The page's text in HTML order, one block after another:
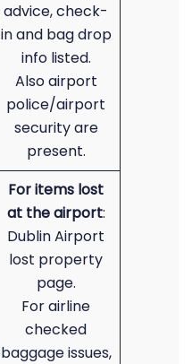
advice, check-
in and bag drop
info listed.
Also airport
police/airport
security are
present.
For items lost
at the airport:
Dublin Airport
lost property
page.
For airline
checked
baggage issues,